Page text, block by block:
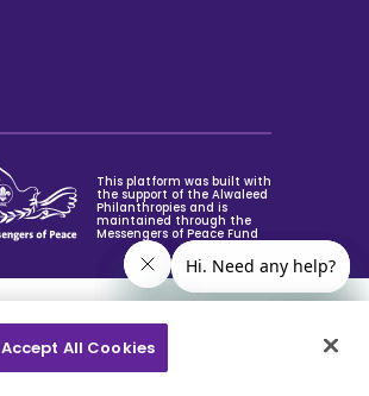
This platform was built with
the support of the Alwaleed
Philanthropies and is
maintained through the
Messengers of Peace Fund
Accept All Cookies